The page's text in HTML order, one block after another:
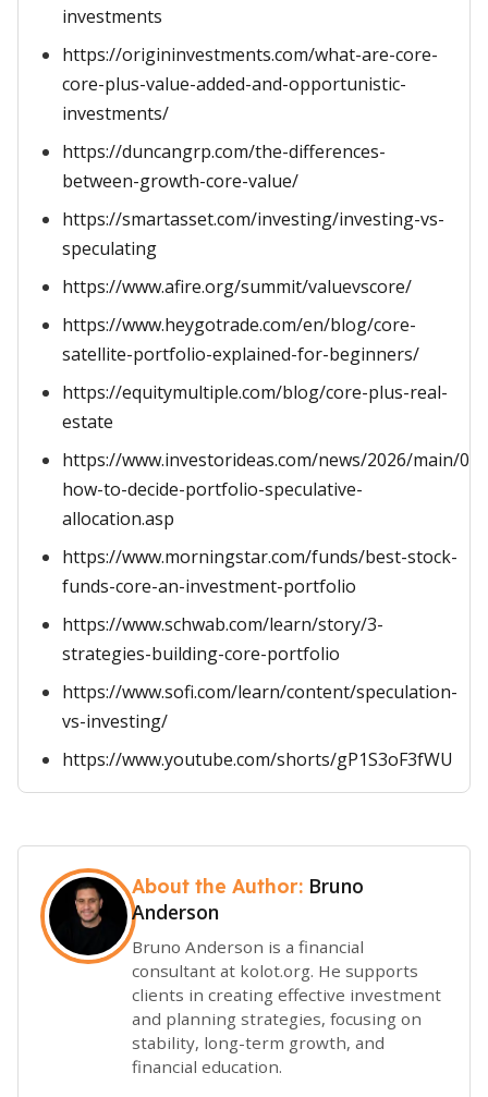
investments
https://origininvestments.com/what-are-core-
core-plus-value-added-and-opportunistic-
investments/
https://duncangrp.com/the-differences-
between-growth-core-value/
https://smartasset.com/investing/investing-vs-
speculating
https://www.afire.org/summit/valuevscore/
https://www.heygotrade.com/en/blog/core-
satellite-portfolio-explained-for-beginners/
https://equitymultiple.com/blog/core-plus-real-
estate
https://www.investorideas.com/news/2026/main/
how-to-decide-portfolio-speculative-
allocation.asp
https://www.morningstar.com/funds/best-stock-
funds-core-an-investment-portfolio
https://www.schwab.com/learn/story/3-
strategies-building-core-portfolio
https://www.sofi.com/learn/content/speculation-
vs-investing/
https://www.youtube.com/shorts/gP1S3oF3fWU
About the Author: Bruno
Anderson
Bruno Anderson is a financial
consultant at kolot.org. He supports
clients in creating effective investment
and planning strategies, focusing on
stability, long-term growth, and
financial education.